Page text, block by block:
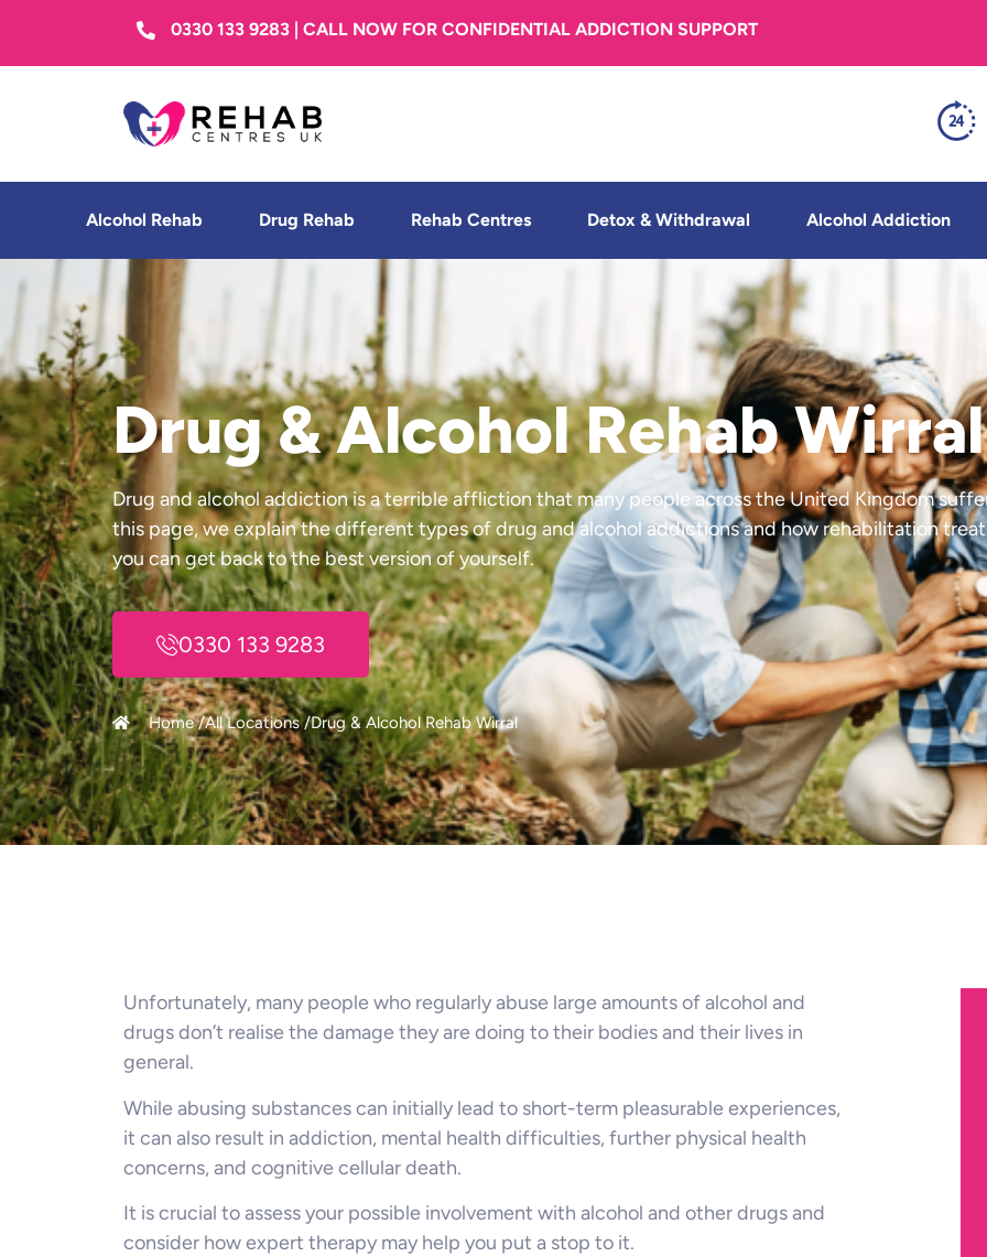
0330 133 9283 | CALL NOW FOR CONFIDENTIAL ADDICTION SUPPORT
Alcohol Rehab Drug Rehab Rehab Centres Detox & Withdrawal Alcohol Addiction
Drug & Alcohol Rehab Wirral
Drug and alcohol addiction is a terrible affliction that many people across the United Kingdom
this page, we explain the different types of drug and alcohol addictions and how rehabilitation
you can get back to the best version of yourself.
0330 133 9283
Home /All Locations /Drug & Alcohol Rehab Wirral
Unfortunately, many people who regularly abuse large amounts of alcohol and
drugs don’t realise the damage they are doing to their bodies and their lives in
general.
While abusing substances can initially lead to short-term pleasurable experiences,
it can also result in addiction, mental health difficulties, further physical health
concerns, and cognitive cellular death.
It is crucial to assess your possible involvement with alcohol and other drugs and
consider how expert therapy may help you put a stop to it.